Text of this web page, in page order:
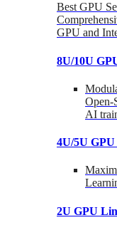
Best GPU
GPU and
8U/10U
Open-
AI
4U/5U
2U GPU